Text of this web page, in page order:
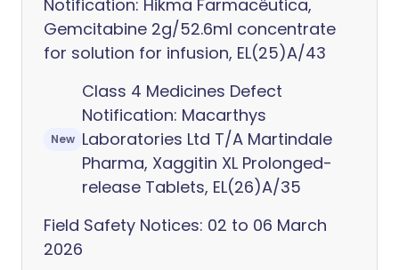
Notification: Hikma Farmacêutica,
Gemcitabine 2g/52.6ml concentrate
for solution for infusion, EL(25)A/43
New
Class 4 Medicines Defect
Notification: Macarthys
Laboratories Ltd T/A Martindale
Pharma, Xaggitin XL Prolonged-
release Tablets, EL(26)A/35
Field Safety Notices: 02 to 06 March
2026